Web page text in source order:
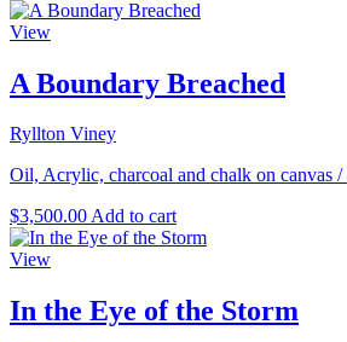
View
A Boundary Breached
Ryllton Viney
Oil, Acrylic, charcoal and chalk on canvas /
$3,500.00Add to cart
View
In the Eye of the Storm